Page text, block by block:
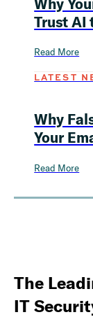
Why
Trust AI
Read More
LATEST
Why
Your
Read More
The
IT